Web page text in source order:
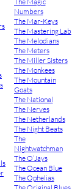
Numbers
The Mar-Keys
The Mastering Lab
The Melodians
The Meters
The Miller Sisters
The Monkees
The Mountain
Goats
The National
The Nerves
The Netherlands
The Night Beats
The
Nightwatchman
The O’Jays
The Ocean Blue
The Ophelias